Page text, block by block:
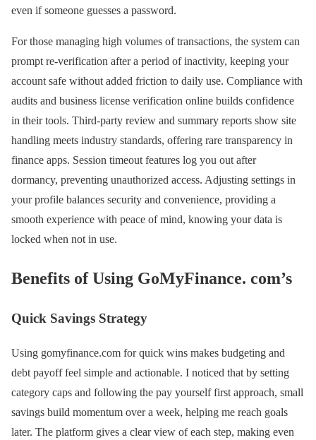
even if someone guesses a password.
For those managing high volumes of transactions, the system can
prompt re-verification after a period of inactivity, keeping your
account safe without added friction to daily use. Compliance with
audits and business license verification online builds confidence
in their tools. Third-party review and summary reports show site
handling meets industry standards, offering rare transparency in
finance apps. Session timeout features log you out after
dormancy, preventing unauthorized access. Adjusting settings in
your profile balances security and convenience, providing a
smooth experience with peace of mind, knowing your data is
locked when not in use.
Benefits of Using GoMyFinance. com’s
Quick Savings Strategy
Using gomyfinance.com for quick wins makes budgeting and
debt payoff feel simple and actionable. I noticed that by setting
category caps and following the pay yourself first approach, small
savings build momentum over a week, helping me reach goals
later. The platform gives a clear view of each step, making even